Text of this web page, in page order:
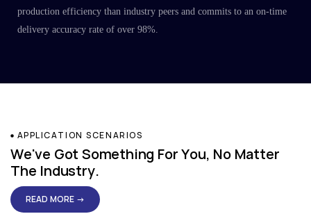
production efficiency than industry peers and commits to an on-time
delivery accuracy rate of over 98%.
APPLICATION SCENARIOS
We've Got Something For You, No Matter
The Industry.
READ MORE →